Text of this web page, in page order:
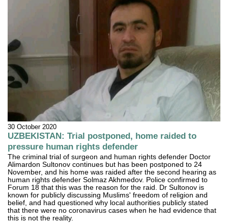
30 October 2020
UZBEKISTAN: Trial postponed, home raided to
pressure human rights defender
The criminal trial of surgeon and human rights defender Doctor
Alimardon Sultonov continues but has been postponed to 24
November, and his home was raided after the second hearing as
human rights defender Solmaz Akhmedov. Police confirmed to
Forum 18 that this was the reason for the raid. Dr Sultonov is
known for publicly discussing Muslims' freedom of religion and
belief, and had questioned why local authorities publicly stated
that there were no coronavirus cases when he had evidence that
this is not the reality.